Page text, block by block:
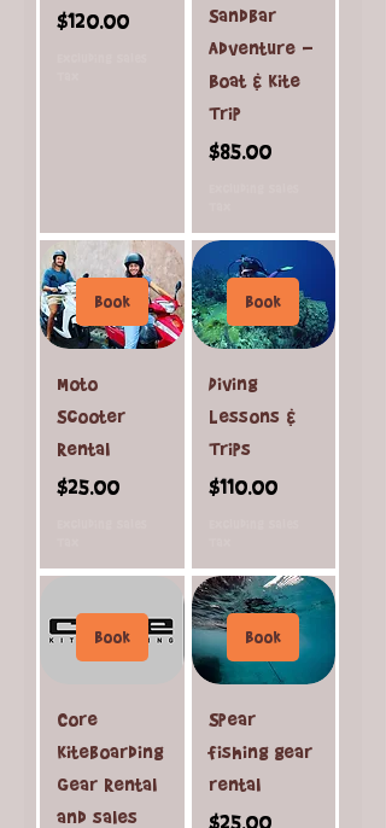
Price
$120.00
Sandbar
Adventure -
Boat & Kite
Trip
Price
$85.00
Book
Moto
Scooter
Rental
Price
$25.00
Book
Diving
Lessons &
Trips
Price
$110.00
Book
Core
Kiteboarding
Gear Rental
and sales
Book
Spear
fishing gear
rental
Price
$25.00